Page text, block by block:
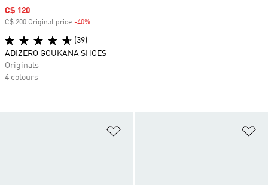
Sale price
C$ 120
C$ 200 Original price -40%
(39)
ADIZERO GOUKANA SHOES
Originals
4 colours